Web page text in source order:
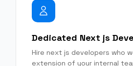
Dedicated Next js
Hire next js developers who
extension of your internal